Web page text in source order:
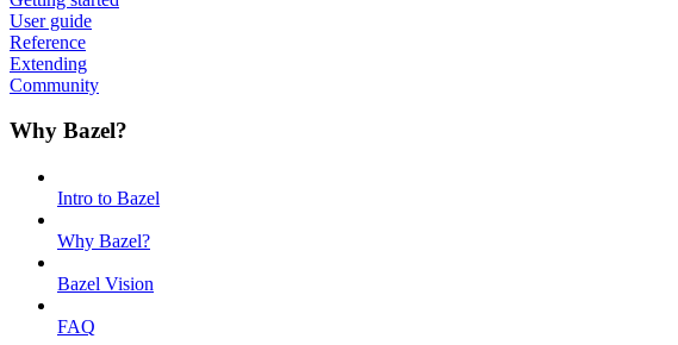
User guide
Reference
Extending
Community
Why Bazel?
Intro to Bazel
Why Bazel?
Bazel Vision
FAQ